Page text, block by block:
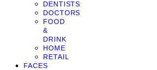
DENTISTS
DOCTORS
FOOD
&
DRINK
HOME
RETAIL
FACES